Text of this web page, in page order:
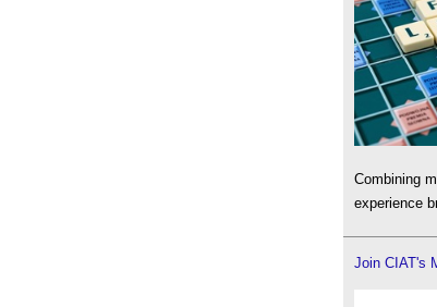
Combining
experience
Join CIAT's